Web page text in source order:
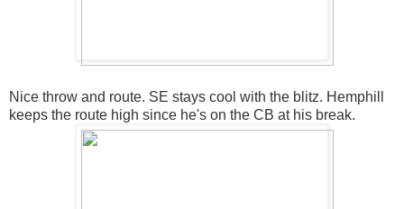
Nice throw and route. SE stays cool with the blitz. Hemphill
keeps the route high since he's on the CB at his break.